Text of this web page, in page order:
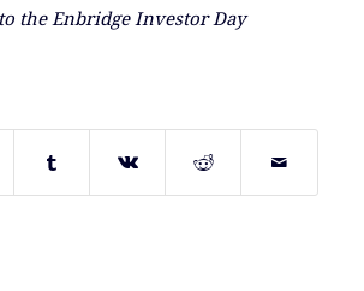
the Enbridge Investor Day